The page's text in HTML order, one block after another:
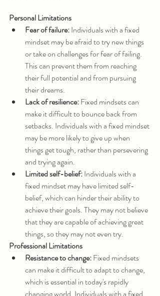
Personal Limitations
Fear of failure: Individuals with a fixed
mindset may be afraid to try new things
or take on challenges for fear of failing.
This can prevent them from reaching
their full potential and from pursuing
their dreams.
Lack of resilience: Fixed mindsets can
make it difficult to bounce back from
setbacks. Individuals with a fixed mindset
may be more likely to give up when
things get tough, rather than persevering
and trying again.
Limited self-belief: Individuals with a
fixed mindset may have limited self-
belief, which can hinder their ability to
achieve their goals. They may not believe
that they are capable of achieving great
things, so they may not even try.
Professional Limitations
Resistance to change: Fixed mindsets
can make it difficult to adapt to change,
which is essential in today's rapidly